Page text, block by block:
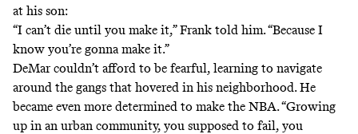
at his son:
“I can’t die until you make it,” Frank told him. “Because I
know you’re gonna make it.”
DeMar couldn’t afford to be fearful, learning to navigate
around the gangs that hovered in his neighborhood. He
became even more determined to make the NBA. “Growing
up in an urban community, you supposed to fail, you